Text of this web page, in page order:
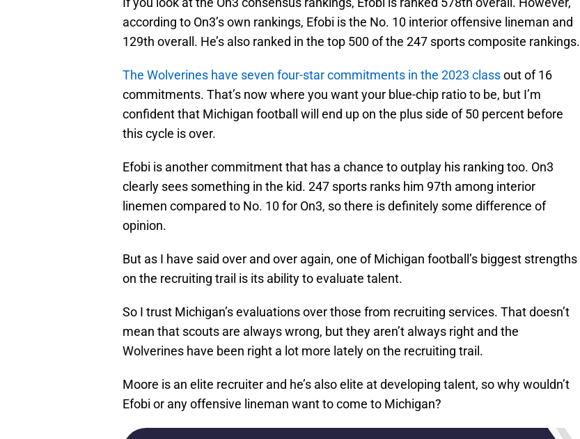
according to On3’s own rankings, Efobi is the No. 10 interior offensive lineman and
129th overall. He’s also ranked in the top 500 of the 247 sports composite rankings.
The Wolverines have seven four-star commitments in the 2023 classout of 16
commitments. That’s now where you want your blue-chip ratio to be, but I’m
confident that Michigan football will end up on the plus side of 50 percent before
this cycle is over.
Efobi is another commitment that has a chance to outplay his ranking too. On3
clearly sees something in the kid. 247 sports ranks him 97th among interior
linemen compared to No. 10 for On3, so there is definitely some difference of
opinion.
But as I have said over and over again, one of Michigan football’s biggest strengths
on the recruiting trail is its ability to evaluate talent.
So I trust Michigan’s evaluations over those from recruiting services. That doesn’t
mean that scouts are always wrong, but they aren’t always right and the
Wolverines have been right a lot more lately on the recruiting trail.
Moore is an elite recruiter and he’s also elite at developing talent, so why wouldn’t
Efobi or any offensive lineman want to come to Michigan?